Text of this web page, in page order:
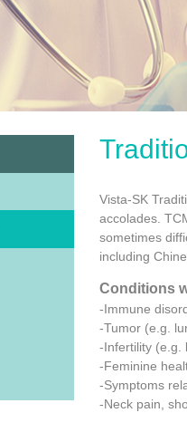
Vista-SK
accolades.
sometimes
including
Conditions
-Immune
-Tumor (e.g.
-Infertility (e.g.
-Feminine
-Symptoms
-Neck pain,